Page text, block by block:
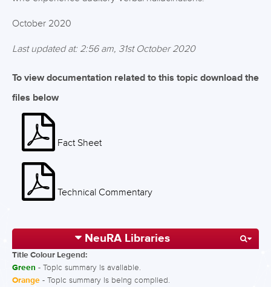
October 2020
Last updated at: 2:56 am, 31st October 2020
To view documentation related to this topic download the
files below
Fact Sheet
Technical Commentary
NeuRA Libraries
Title Colour Legend:
Green - Topic summary is available.
Orange - Topic summary is being compiled.